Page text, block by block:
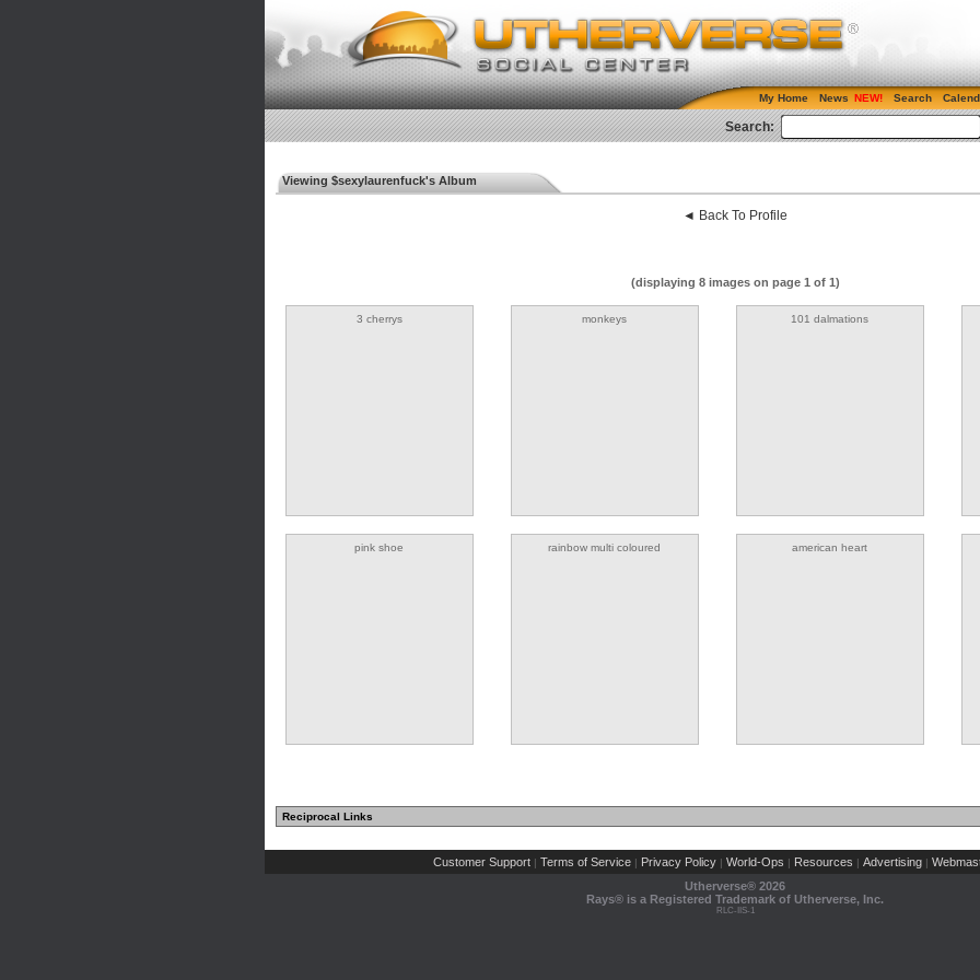
My Home News Search
Search:
Viewing $sexylaurenfuck's Album
◄ Back To Profile
(displaying 8 images on page 1 of 1)
3 cherrys monkeys 101 dalmations
pink shoe rainbow multi coloured american heart
Reciprocal Links
Customer Support | Terms of Service | Privacy Policy | World-Ops | Resources | Advertising |
Utherverse® 2026
Rays® is a Registered Trademark of Utherverse, Inc.
RLC-IIS-1